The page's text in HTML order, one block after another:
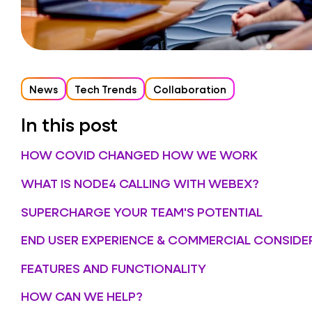
News Tech Trends Collaboration
In this post
HOW COVID CHANGED HOW WE WORK
WHAT IS NODE4 CALLING WITH WEBEX?
SUPERCHARGE YOUR TEAM'S POTENTIAL
END USER EXPERIENCE & COMMERCIAL
FEATURES AND FUNCTIONALITY
HOW CAN WE HELP?